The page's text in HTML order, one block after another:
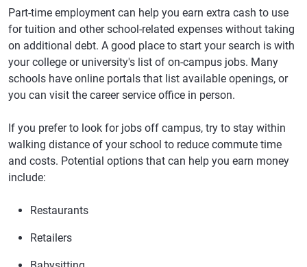
Part-time employment can help you earn extra cash to use
for tuition and other school-related expenses without taking
on additional debt. A good place to start your search is with
your college or university's list of on-campus jobs. Many
schools have online portals that list available openings, or
you can visit the career service office in person.
If you prefer to look for jobs off campus, try to stay within
walking distance of your school to reduce commute time
and costs. Potential options that can help you earn money
include:
Restaurants
Retailers